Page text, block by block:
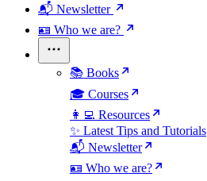
📬 Newsletter
🪪 Who we are?
📚 Books
🎓 Courses
👩‍💻 Resources
✨ Latest Tips and Tutorials
📬 Newsletter
🪪 Who we are?